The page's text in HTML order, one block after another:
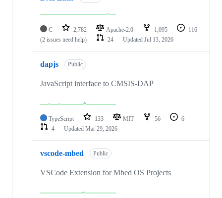
C 2,782 Apache-2.0 1,095
116
(2 issues need help)
24 Updated Jul 13, 2026
dapjs Public
JavaScript interface to CMSIS-DAP
TypeScript 133 MIT 56
6
4
Updated Mar 29, 2026
vscode-mbed Public
VSCode Extension for Mbed OS Projects